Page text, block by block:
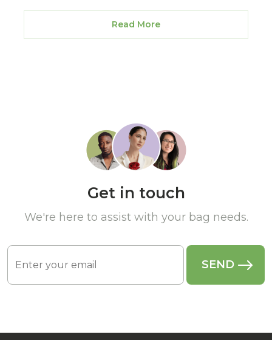
Read More
Get in touch
We're here to assist with your bag needs.